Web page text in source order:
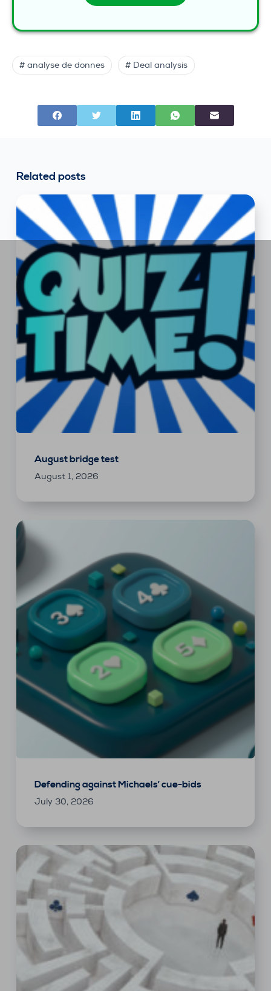
# analyse de donnes # Deal analysis
Related posts
August bridge test
August 1, 2026
Defending against Michaels’ cue-bids
July 30, 2026